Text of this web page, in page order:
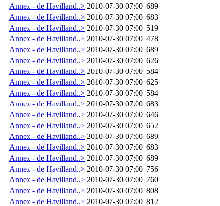
Annex - de Havilland..> 2010-07-30 07:00 689
Annex - de Havilland..> 2010-07-30 07:00 683
Annex - de Havilland..> 2010-07-30 07:00 519
Annex - de Havilland..> 2010-07-30 07:00 478
Annex - de Havilland..> 2010-07-30 07:00 689
Annex - de Havilland..> 2010-07-30 07:00 626
Annex - de Havilland..> 2010-07-30 07:00 584
Annex - de Havilland..> 2010-07-30 07:00 625
Annex - de Havilland..> 2010-07-30 07:00 584
Annex - de Havilland..> 2010-07-30 07:00 683
Annex - de Havilland..> 2010-07-30 07:00 646
Annex - de Havilland..> 2010-07-30 07:00 652
Annex - de Havilland..> 2010-07-30 07:00 689
Annex - de Havilland..> 2010-07-30 07:00 683
Annex - de Havilland..> 2010-07-30 07:00 689
Annex - de Havilland..> 2010-07-30 07:00 756
Annex - de Havilland..> 2010-07-30 07:00 760
Annex - de Havilland..> 2010-07-30 07:00 808
Annex - de Havilland..> 2010-07-30 07:00 812